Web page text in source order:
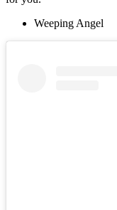
Weeping Angel